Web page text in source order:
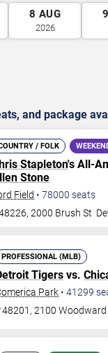
8 AUG
2026
9
and package
/ FOLK
Stapleton's All-
Stone
Field •78000 seats
2000 Brush St
PROFESSIONAL (MLB)
Tigers vs.
Park • 41299
48201, 2100 Woodward